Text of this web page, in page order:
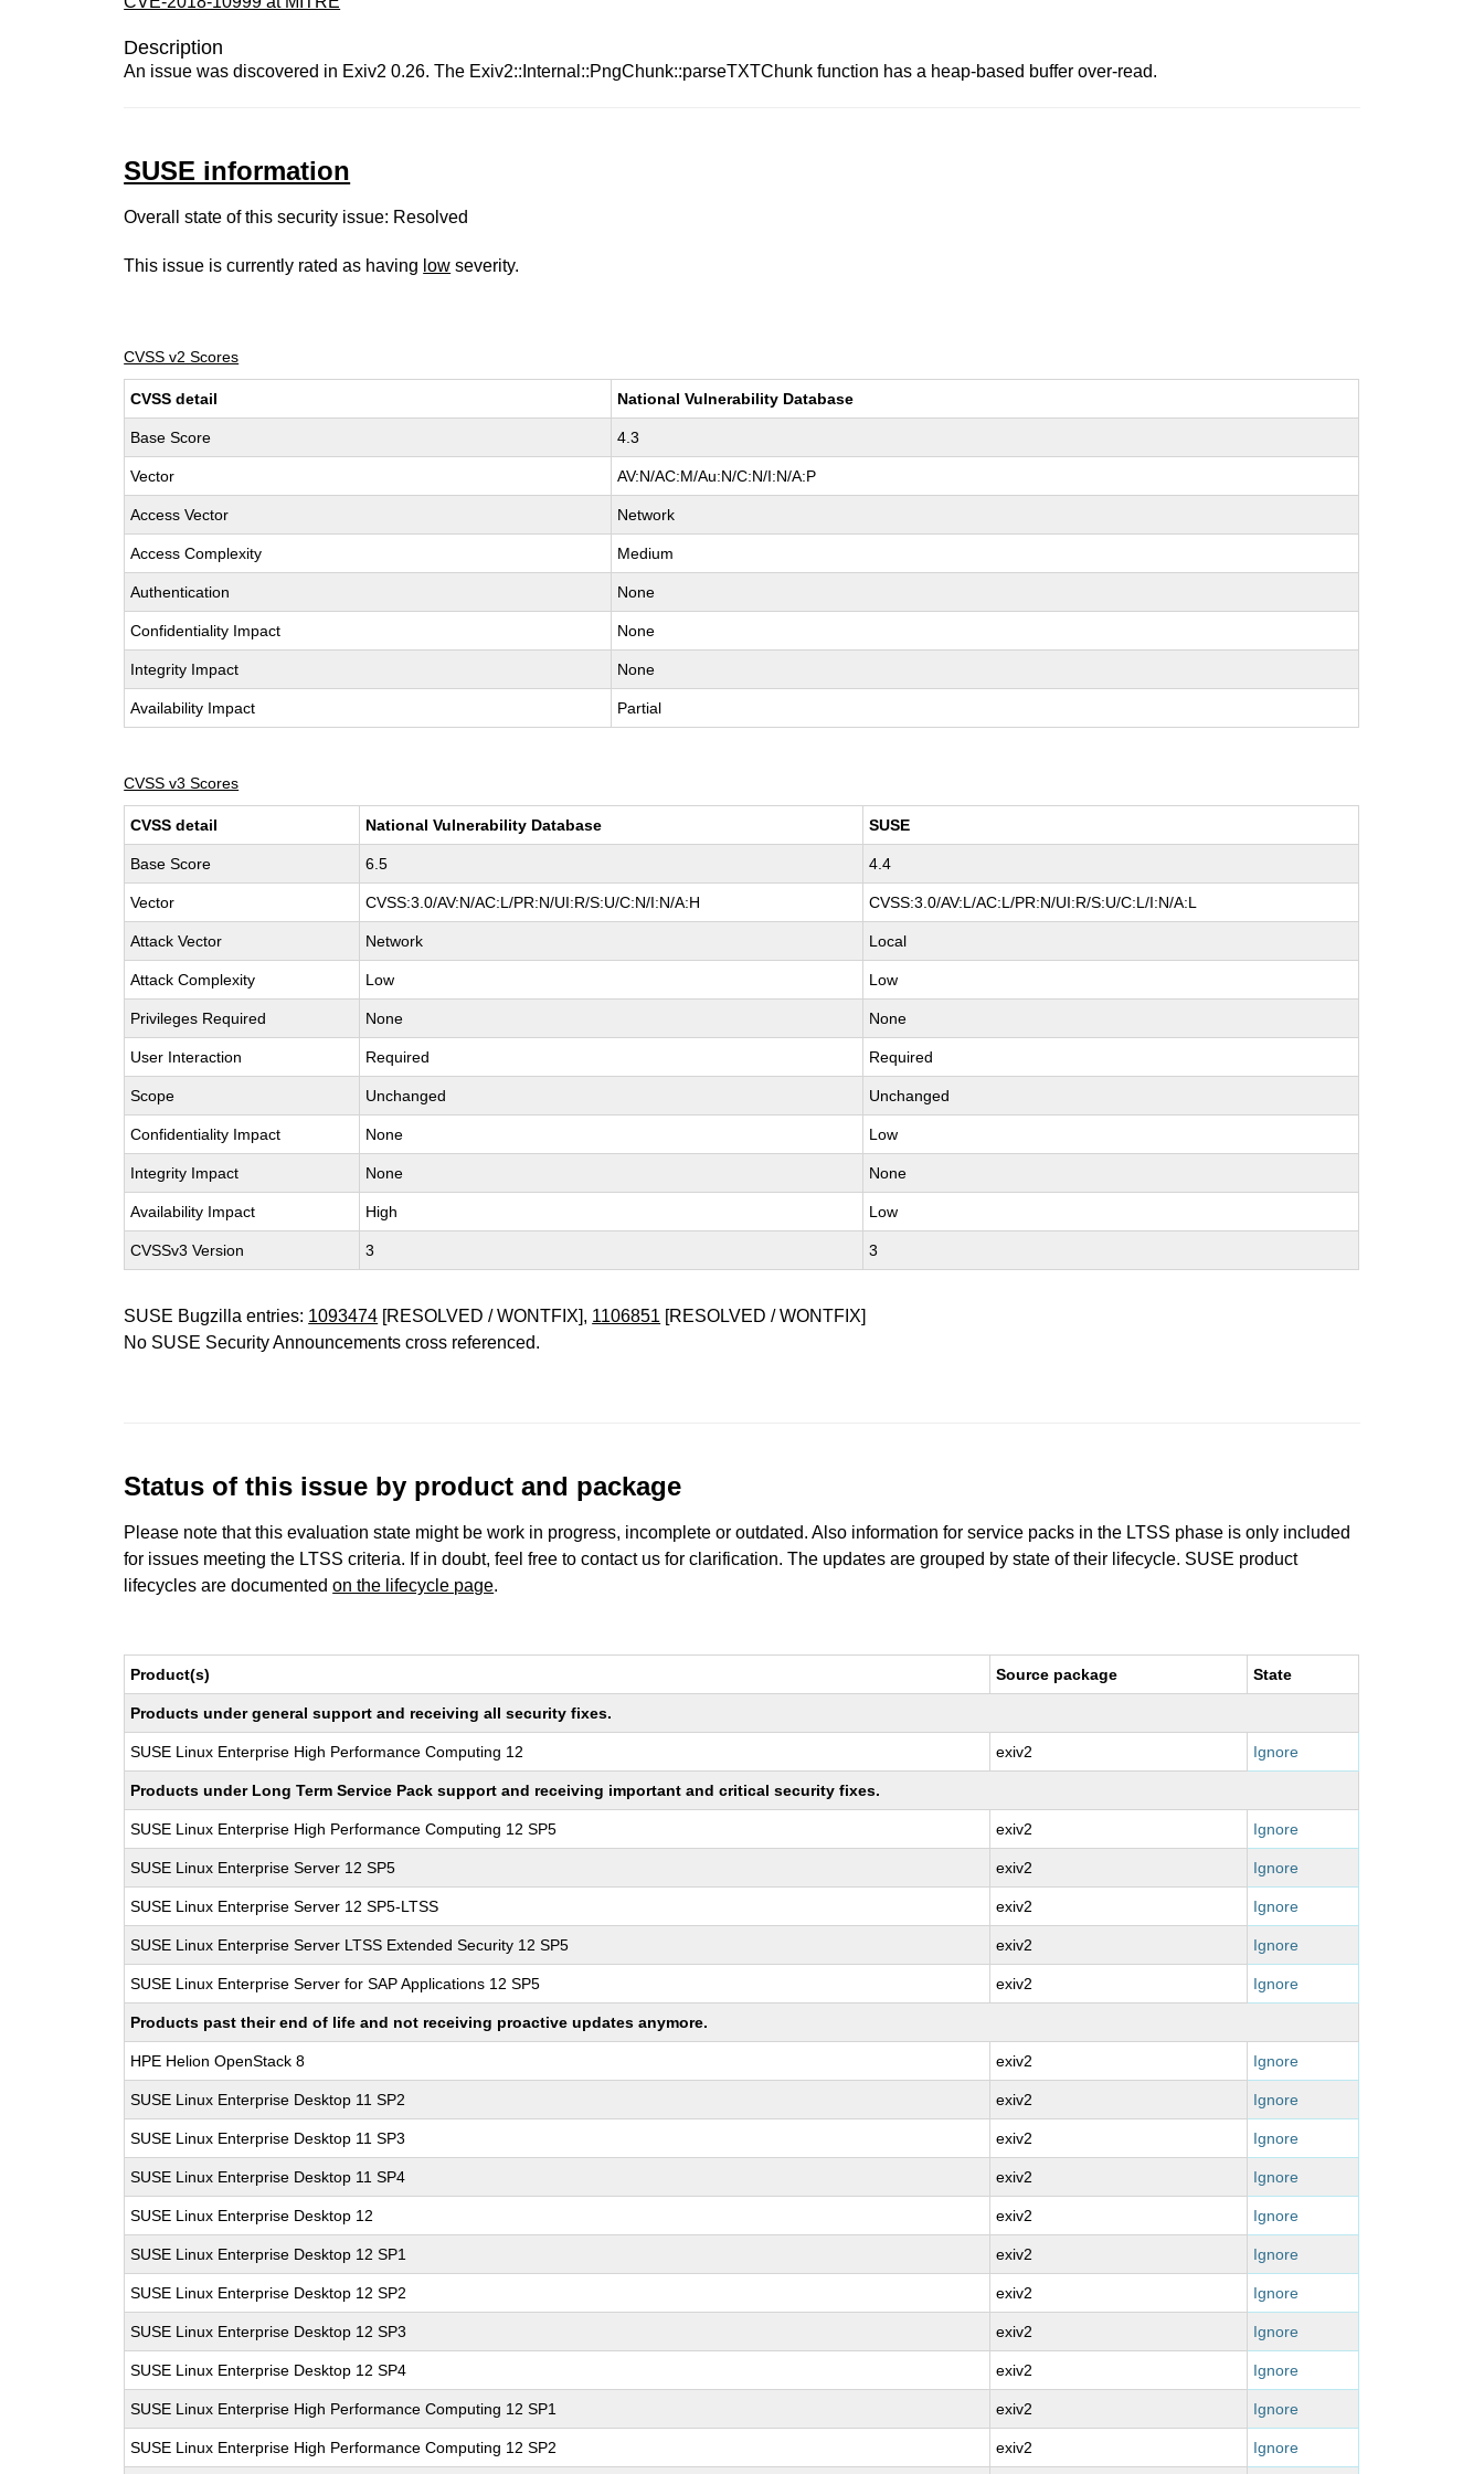
Description
An issue was discovered in Exiv2 0.26. The Exiv2::Internal::PngChunk::parseTXTChunk function has a heap-based buffer over-read.
SUSE information
Overall state of this security issue: Resolved
This issue is currently rated as having low severity.
CVSS v2 Scores
CVSS detail National Vulnerability Database
Base Score 4.3
Vector AV:N/AC:M/Au:N/C:N/I:N/A:P
Access Vector Network
Access Complexity Medium
Authentication None
Confidentiality Impact None
Integrity Impact None
Availability Impact Partial
CVSS v3 Scores
CVSS detail National Vulnerability Database SUSE
Base Score 6.5 4.4
Vector CVSS:3.0/AV:N/AC:L/PR:N/UI:R/S:U/C:N/I:N/A:H CVSS:3.0/AV:L/AC:L/PR:N/UI:R/S:U/C:L/I:N/A:L
Attack Vector Network Local
Attack Complexity Low Low
Privileges Required None None
User Interaction Required Required
Scope Unchanged Unchanged
Confidentiality Impact None Low
Integrity Impact None None
Availability Impact High Low
CVSSv3 Version 3 3
SUSE Bugzilla entries: 1093474 [RESOLVED / WONTFIX], 1106851 [RESOLVED / WONTFIX]
No SUSE Security Announcements cross referenced.
Status of this issue by product and package
Please note that this evaluation state might be work in progress, incomplete or outdated. Also information for service packs in the LTSS phase is only included
for issues meeting the LTSS criteria. If in doubt, feel free to contact us for clarification. The updates are grouped by state of their lifecycle. SUSE product
lifecycles are documentedon the lifecycle page.
Product(s) Source package State
Products under general support and receiving all security fixes.
SUSE Linux Enterprise High Performance Computing 12 exiv2 Ignore
Products under Long Term Service Pack support and receiving important and critical security fixes.
SUSE Linux Enterprise High Performance Computing 12 SP5 exiv2 Ignore
SUSE Linux Enterprise Server 12 SP5 exiv2 Ignore
SUSE Linux Enterprise Server 12 SP5-LTSS exiv2 Ignore
SUSE Linux Enterprise Server LTSS Extended Security 12 SP5 exiv2 Ignore
SUSE Linux Enterprise Server for SAP Applications 12 SP5 exiv2 Ignore
Products past their end of life and not receiving proactive updates anymore.
HPE Helion OpenStack 8 exiv2 Ignore
SUSE Linux Enterprise Desktop 11 SP2 exiv2 Ignore
SUSE Linux Enterprise Desktop 11 SP3 exiv2 Ignore
SUSE Linux Enterprise Desktop 11 SP4 exiv2 Ignore
SUSE Linux Enterprise Desktop 12 exiv2 Ignore
SUSE Linux Enterprise Desktop 12 SP1 exiv2 Ignore
SUSE Linux Enterprise Desktop 12 SP2 exiv2 Ignore
SUSE Linux Enterprise Desktop 12 SP3 exiv2 Ignore
SUSE Linux Enterprise Desktop 12 SP4 exiv2 Ignore
SUSE Linux Enterprise High Performance Computing 12 SP1 exiv2 Ignore
SUSE Linux Enterprise High Performance Computing 12 SP2 exiv2 Ignore